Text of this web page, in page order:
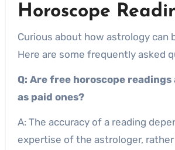
Horoscope
Curious about how astrology can
Here are some frequently asked
Q: Are free horoscope
as paid ones?
A: The accuracy of a reading
expertise of the astrologer,